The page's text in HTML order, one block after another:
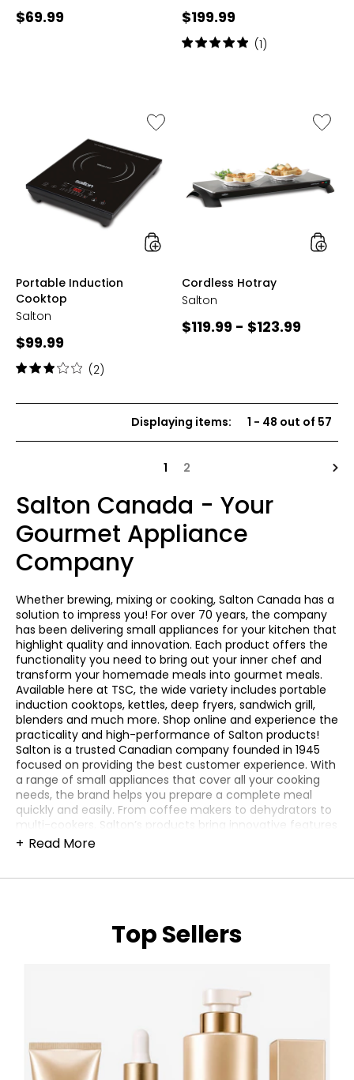
Current
$69.99
Current
price:
$199.99
Rating:
(1)
Like
Portable
Cooktop
styles
Portable Induction
Cooktop
Salton
Current
price:
$99.99
Rating:
stars
(2)
Like
styles
Cordless Hotray
Salton
Current
$119.99 - $123.99
Displaying items: 1 - 48 out of 57
1 2
Salton Canada - Your
Gourmet Appliance
Company
Whether brewing, mixing or cooking, Salton Canada has a
solution to impress you! For over 70 years, the company
has been delivering small appliances for your kitchen that
highlight quality and innovation. Each product offers the
functionality you need to bring out your inner chef and
transform your homemade meals into gourmet meals.
Available here at TSC, the wide variety includes portable
induction cooktops, kettles, deep fryers, sandwich grill,
blenders and much more. Shop online and experience the
practicality and high-performance of Salton products!
Salton is a trusted Canadian company founded in 1945
focused on providing the best customer experience. With
a range of small appliances that cover all your cooking
needs, the brand helps you prepare a complete meal
quickly and easily. From coffee makers to dehydrators to
multi-cookers, Salton’s products bring innovative features
to enhance your home cooking, eliminating all the
prepare everything you want. For an extra hand during
breakfast time, you can count on Crepe & Tortilla Maker,
provide easy cleaning at the end. Salton’s Toasters are
also great helpers to toast your favourite artisanal bread
and make gourmet bruschettas and sandwiches. Bring
the organization and precision of a professional kitchen
to the heart of your home and optimize your culinary
processes. By having the different Salton’s appliances
Read More
Top Sellers